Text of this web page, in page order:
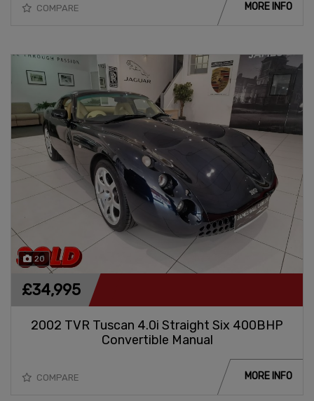
COMPARE MORE INFO
20
2002 TVR Tuscan 4.0i Straight Six 400BHP
Convertible Manual
£34,995
COMPARE MORE INFO